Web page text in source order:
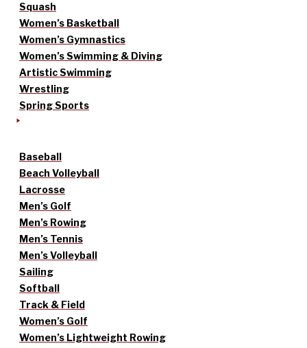
Squash
Women’s Basketball
Women’s Gymnastics
Women’s Swimming & Diving
Artistic Swimming
Wrestling
Spring Sports
Baseball
Beach Volleyball
Lacrosse
Men’s Golf
Men’s Rowing
Men’s Tennis
Men’s Volleyball
Sailing
Softball
Track & Field
Women’s Golf
Women’s Lightweight Rowing